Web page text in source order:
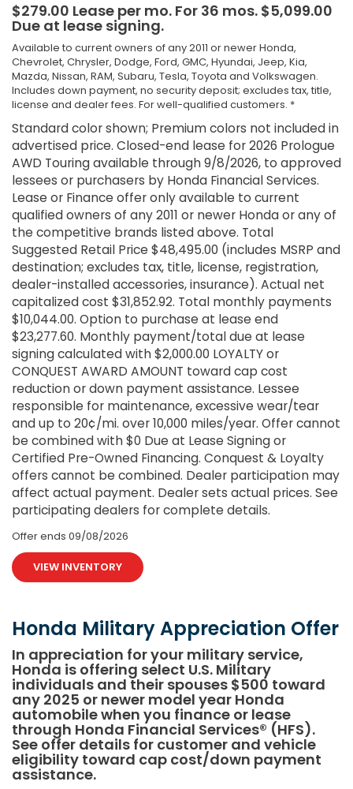
$279.00 Lease per mo. For 36 mos. $5,099.00
Due at lease signing.
Available to current owners of any 2011 or newer Honda,
Chevrolet, Chrysler, Dodge, Ford, GMC, Hyundai, Jeep, Kia,
Mazda, Nissan, RAM, Subaru, Tesla, Toyota and Volkswagen.
Includes down payment, no security deposit; excludes tax, title,
license and dealer fees. For well-qualified customers. *
Standard color shown; Premium colors not included in
advertised price. Closed-end lease for 2026 Prologue
AWD Touring available through 9/8/2026, to approved
lessees or purchasers by Honda Financial Services.
Lease or Finance offer only available to current
qualified owners of any 2011 or newer Honda or any of
the competitive brands listed above. Total
Suggested Retail Price $48,495.00 (includes MSRP and
destination; excludes tax, title, license, registration,
dealer-installed accessories, insurance). Actual net
capitalized cost $31,852.92. Total monthly payments
$10,044.00. Option to purchase at lease end
$23,277.60. Monthly payment/total due at lease
signing calculated with $2,000.00 LOYALTY or
CONQUEST AWARD AMOUNT toward cap cost
reduction or down payment assistance. Lessee
responsible for maintenance, excessive wear/tear
and up to 20¢/mi. over 10,000 miles/year. Offer cannot
be combined with $0 Due at Lease Signing or
Certified Pre-Owned Financing. Conquest & Loyalty
offers cannot be combined. Dealer participation may
affect actual payment. Dealer sets actual prices. See
participating dealers for complete details.
Offer ends 09/08/2026
VIEW INVENTORY
Honda Military Appreciation Offer
In appreciation for your military service,
Honda is offering select U.S. Military
individuals and their spouses $500 toward
any 2025 or newer model year Honda
automobile when you finance or lease
through Honda Financial Services® (HFS).
See offer details for customer and vehicle
eligibility toward cap cost/down payment
assistance.